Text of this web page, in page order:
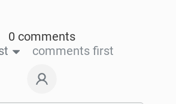
0 comments
comments first